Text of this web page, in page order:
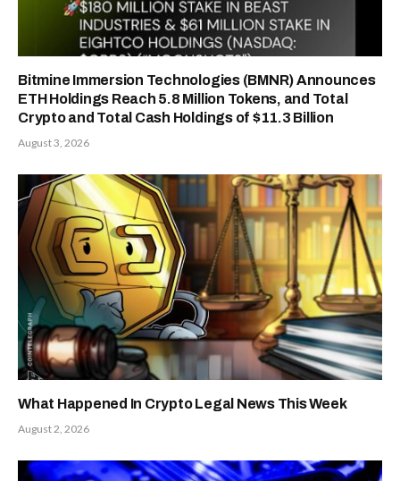
Bitmine Immersion Technologies (BMNR) Announces
ETH Holdings Reach 5.8 Million Tokens, and Total
Crypto and Total Cash Holdings of $11.3 Billion
August 3, 2026
What Happened In Crypto Legal News This Week
August 2, 2026